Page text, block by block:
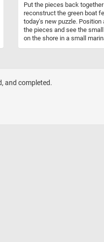
Put the pieces back
reconstruct the green boat
today's new puzzle. Position
the pieces and see the
on the shore in a small
and completed.